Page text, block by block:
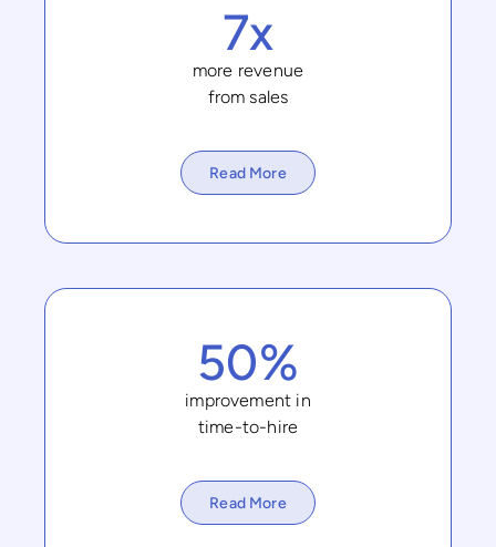
7x
more revenue
from sales
Read More
50%
improvement in
time-to-hire
Read More